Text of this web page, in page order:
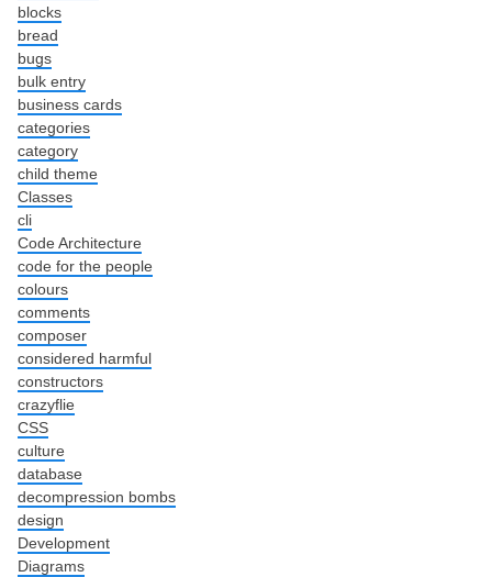
blocks
bread
bugs
bulk entry
business cards
categories
category
child theme
Classes
cli
Code Architecture
code for the people
colours
comments
composer
considered harmful
constructors
crazyflie
CSS
culture
database
decompression bombs
design
Development
Diagrams